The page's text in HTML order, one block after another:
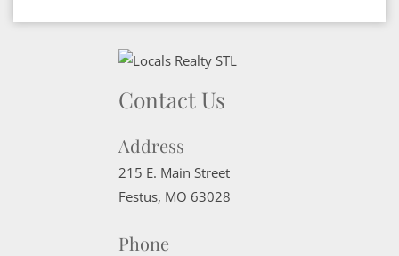
Contact Us
Address
215 E. Main Street
Festus, MO 63028
Phone